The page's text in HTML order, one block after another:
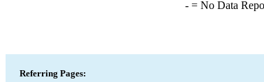
-= No Data
Referring Pages: